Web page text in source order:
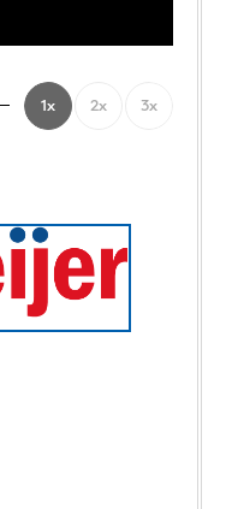
1x 2x 3x